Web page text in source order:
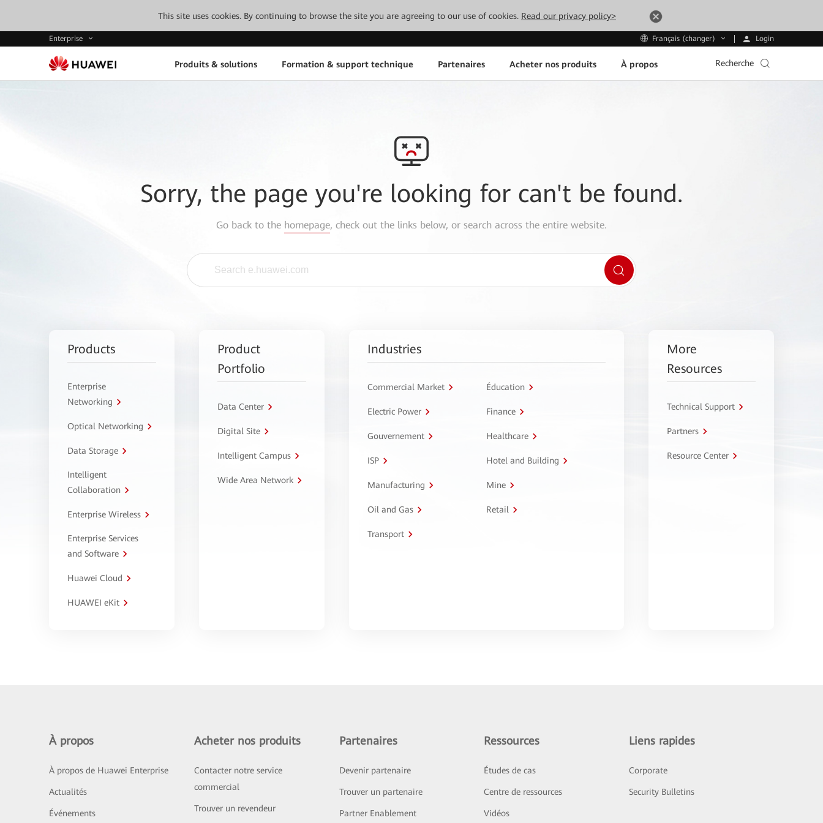
This site uses cookies. By continuing to browse the site you are agreeing to our use of cookies. Read our privacy policy>
Enterprise Français (changer) Login
Produits & solutions Formation & support technique Partenaires Acheter nos produits À propos Recherche
Sorry, the page you're looking for can't be found.
Go back to the homepage, check out the links below, or search across the entire website.
Products
Enterprise
Networking
Optical Networking
Data Storage
Intelligent
Collaboration
Enterprise Wireless
Enterprise Services
and Software
Huawei Cloud
HUAWEI eKit
Product
Portfolio
Data Center
Digital Site
Intelligent Campus
Wide Area Network
Industries
Commercial Market Éducation
Electric Power Finance
Gouvernement Healthcare
ISP Hotel and Building
Manufacturing Mine
Oil and Gas Retail
Transport
More
Resources
Technical Support
Partners
Resource Center
À propos
À propos de Huawei Enterprise
Actualités
Événements
Acheter nos produits
Contacter notre service
commercial
Trouver un revendeur
Partenaires
Devenir partenaire
Trouver un partenaire
Partner Enablement
Ressources
Études de cas
Centre de ressources
Vidéos
Liens rapides
Corporate
Security Bulletins